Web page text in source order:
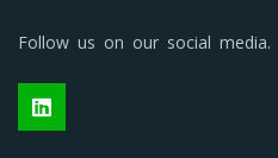
Follow us on our social media.